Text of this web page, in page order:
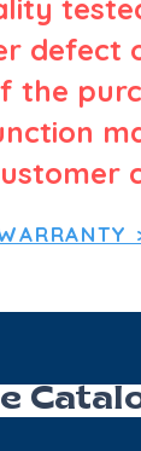
defect
the